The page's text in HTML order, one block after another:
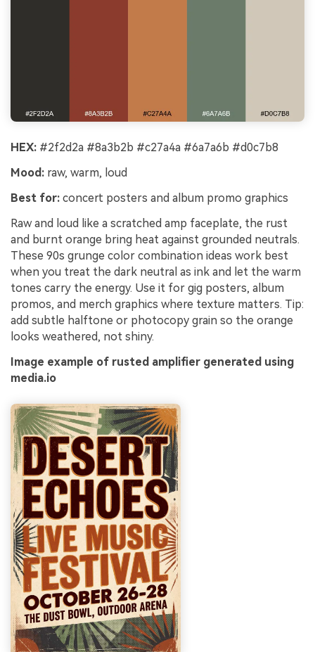
HEX: #2f2d2a #8a3b2b #c27a4a #6a7a6b #d0c7b8
Mood: raw, warm, loud
Best for: concert posters and album promo graphics
Raw and loud like a scratched amp faceplate, the rust
and burnt orange bring heat against grounded neutrals.
These 90s grunge color combination ideas work best
when you treat the dark neutral as ink and let the warm
tones carry the energy. Use it for gig posters, album
promos, and merch graphics where texture matters. Tip:
add subtle halftone or photocopy grain so the orange
looks weathered, not shiny.
Image example of rusted amplifier generated using
media.io